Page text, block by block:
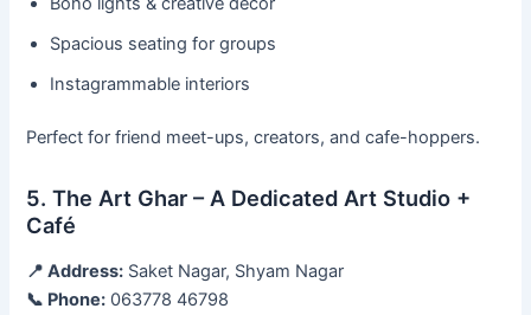
Spacious seating for groups
Instagrammable interiors
Perfect for friend meet-ups, creators, and cafe-hoppers.
5. The Art Ghar – A Dedicated Art Studio +
Café
📍 Address: Saket Nagar, Shyam Nagar
📞 Phone: 063778 46798